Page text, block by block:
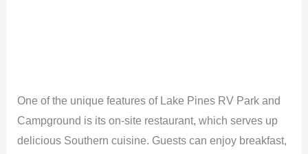
One of the unique features of Lake Pines RV Park and
Campground is its on-site restaurant, which serves up
delicious Southern cuisine. Guests can enjoy breakfast,